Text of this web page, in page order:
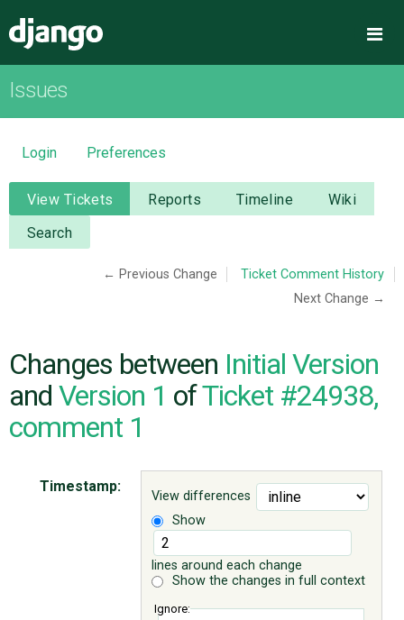
OVERVIEW
DOWNLOAD
DOCUMENTATION
NEWS
CODE
ISSUES
Issues
Login Preferences
View Tickets Reports Timeline
Wiki
Search
← Previous Change
Ticket Comment History
Next Change →
Changes between Initial Version
and Version 1 ofTicket #24938,
comment 1
View differences
Show
lines around each change
Show the changes in full context
Ignore:
Timestamp: